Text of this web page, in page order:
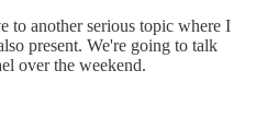
to another serious topic where I
present. We're going to talk
over the weekend.